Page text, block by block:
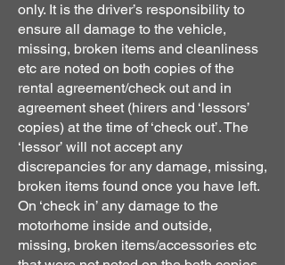
only. It is the driver’s responsibility to
ensure all damage to the vehicle,
missing, broken items and cleanliness
etc are noted on both copies of the
rental agreement/check out and in
agreement sheet (hirers and ‘lessors’
copies) at the time of ‘check out’. The
‘lessor’ will not accept any
discrepancies for any damage, missing,
broken items found once you have left.
On ‘check in’ any damage to the
motorhome inside and outside,
missing, broken items/accessories etc